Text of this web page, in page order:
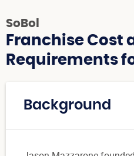
SoBol
Franchise Cost
Requirements
Background